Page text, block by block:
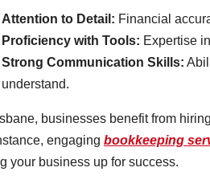
Attention to Detail: Financial
Proficiency with Tools: Expertise
Strong Communication Skills:
understand.
businesses benefit from
engaging bookkeeping
your business up for success.